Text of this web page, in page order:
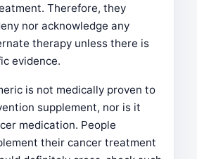
Therefore, they
nor acknowledge any
therapy unless there is
evidence.
is not medically proven to
supplement, nor is it
medication. People
their cancer treatment